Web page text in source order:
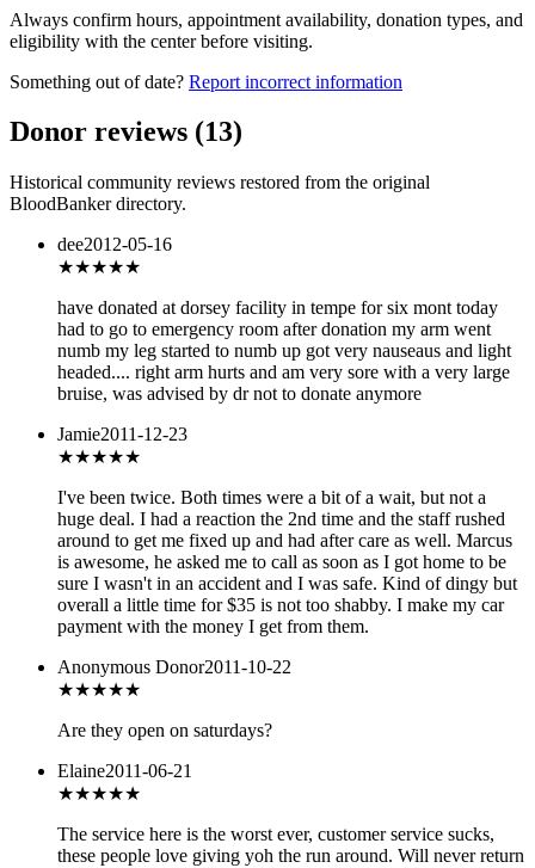
Always confirm hours, appointment availability, donation types, and
eligibility with the center before visiting.
Something out of date? Report incorrect information
Donor reviews (13)
Historical community reviews restored from the original
BloodBanker directory.
dee2012-05-16
★★★★★
have donated at dorsey facility in tempe for six mont today
had to go to emergency room after donation my arm went
numb my leg started to numb up got very nauseaus and light
headed.... right arm hurts and am very sore with a very large
bruise, was advised by dr not to donate anymore
Jamie2011-12-23
★★★★★
I've been twice. Both times were a bit of a wait, but not a
huge deal. I had a reaction the 2nd time and the staff rushed
around to get me fixed up and had after care as well. Marcus
is awesome, he asked me to call as soon as I got home to be
sure I wasn't in an accident and I was safe. Kind of dingy but
overall a little time for $35 is not too shabby. I make my car
payment with the money I get from them.
Anonymous Donor2011-10-22
★★★★★
Are they open on saturdays?
Elaine2011-06-21
★★★★★
The service here is the worst ever, customer service sucks,
these people love giving yoh the run around. Will never return